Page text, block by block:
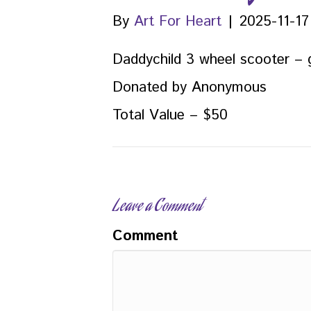
By Art For Heart | 2025-11-17
Daddychild 3 wheel scooter –
Donated by Anonymous
Total Value – $50
Leave a Comment
Comment